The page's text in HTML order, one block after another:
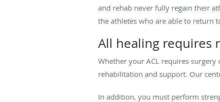
and rehab never fully regain their
the athletes who are able to return
All healing requires
Whether your ACL requires
rehabilitation and support. Our
In addition, you must perform